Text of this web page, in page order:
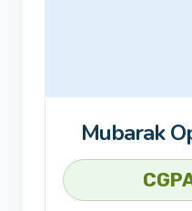
Mubarak